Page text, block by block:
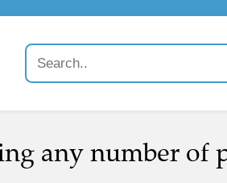
any number of